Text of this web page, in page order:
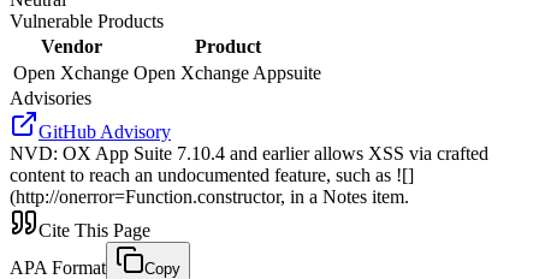
Vulnerable Products
Vendor
Product
Open Xchange Open Xchange Appsuite
Advisories
GitHub Advisory
NVD: OX App Suite 7.10.4 and earlier allows XSS via crafted
content to reach an undocumented feature, such as ![]
(http://onerror=Function.constructor, in a Notes item.
Cite This Page
APA Format
Copy